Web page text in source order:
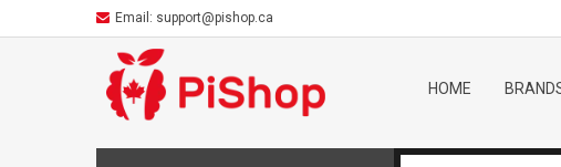
Email: support@pishop.ca
HOME